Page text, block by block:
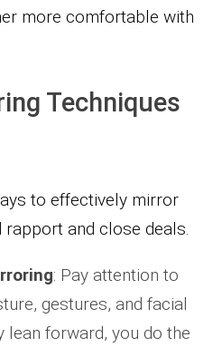
more comfortable with
Techniques
to effectively mirror
and close deals.
: Pay attention to
gestures, and facial
lean forward, you do the